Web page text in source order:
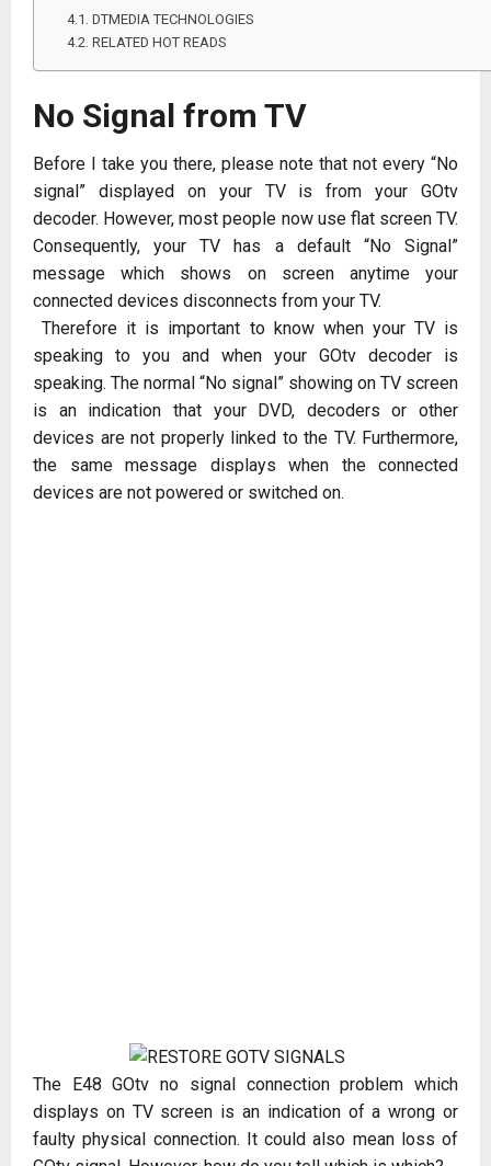
DTMEDIA TECHNOLOGIES
RELATED HOT READS
No Signal from TV
Before I take you there, please note that not every “No
signal” displayed on your TV is from your GOtv
decoder. However, most people now use flat screen TV.
Consequently, your TV has a default “No Signal”
message which shows on screen anytime your
connected devices disconnects from your TV.
Therefore it is important to know when your TV is
speaking to you and when your GOtv decoder is
speaking. The normal “No signal” showing on TV screen
is an indication that your DVD, decoders or other
devices are not properly linked to the TV. Furthermore,
the same message displays when the connected
devices are not powered or switched on.
The E48 GOtv no signal connection problem which
displays on TV screen is an indication of a wrong or
faulty physical connection. It could also mean loss of